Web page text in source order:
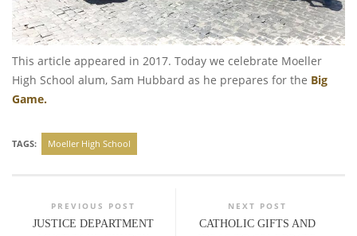
This article appeared in 2017. Today we celebrate Moeller
High School alum, Sam Hubbard as he prepares for the Big
Game.
TAGS: Moeller High School
PREVIOUS POST
JUSTICE DEPARTMENT
NEXT POST
CATHOLIC GIFTS AND